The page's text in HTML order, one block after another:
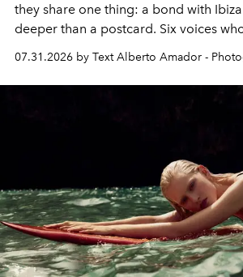
they share one thing: a bond with
deeper than a postcard. Six voices
their home, their muse and their canvas.
07.31.2026 by Text Alberto Amador -